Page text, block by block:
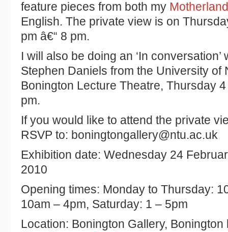
feature pieces from both my Motherland
English. The private view is on
pm â€“ 8 pm.
I will also be doing an ‘In conversation’
Stephen Daniels from the University of
Bonington Lecture Theatre, Thursday
pm.
If you would like to attend the private
RSVP to: boningtongallery@ntu.ac.uk
Exhibition date: Wednesday 24
2010
Opening times: Monday to Thursday:
10am – 4pm, Saturday: 1 – 5pm
Location: Bonington Gallery,